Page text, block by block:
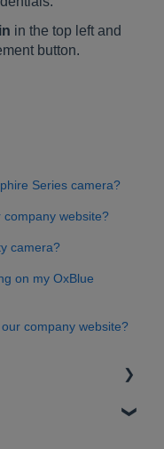
in the top left and
button.
Series camera?
website?
camera?
on my OxBlue
company website?